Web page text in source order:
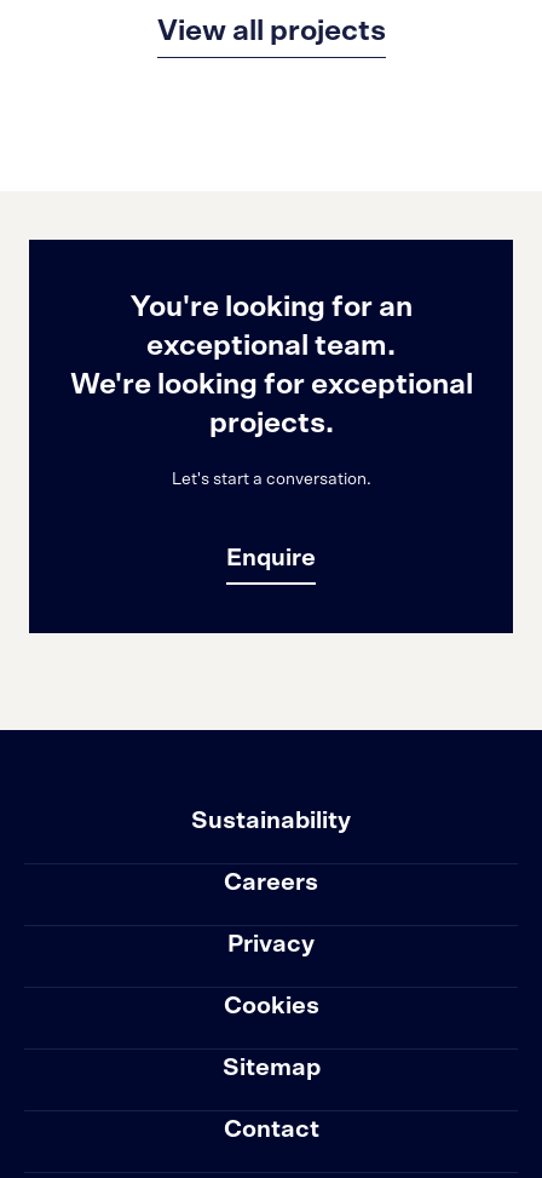
View all projects
You're looking for an
exceptional team.
We're looking for exceptional
projects.
Let's start a conversation.
Enquire
Sustainability
Careers
Privacy
Cookies
Sitemap
Contact